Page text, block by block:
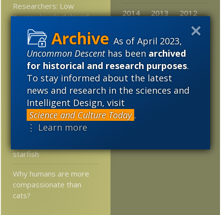
As of April 2023,
Uncommon Descenthas beenarchived
for historical and research purposes.
To stay informed about the latest
news and research in the sciences and
Intelligent Design, visit
Science and Culture Today .
⋮ Learn more
Researchers: Low
oxygen levels delayed
evolution two billion
years
Plant gene involved in
reproduction conserved
for 450 million years
Researchers: Contrary
to a century-long
assumption, we are
more closely related to
starfish
Why humans are more
compassionate than
cats?
2014
2013
2012
2009
2008
2007
2006
2005